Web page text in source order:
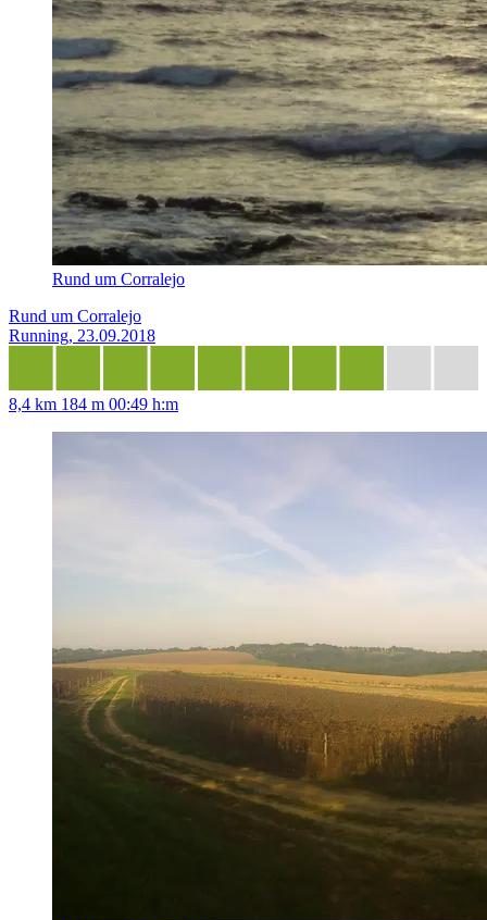
Rund um Corralejo
Rund um Corralejo
Running, 23.09.2018
8,4 km 184 m 00:49 h:m